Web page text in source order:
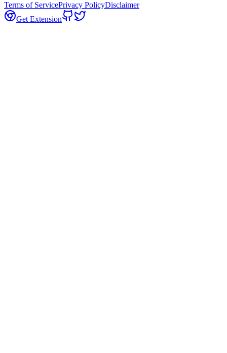
Terms of ServicePrivacy PolicyDisclaimer
Get Extension